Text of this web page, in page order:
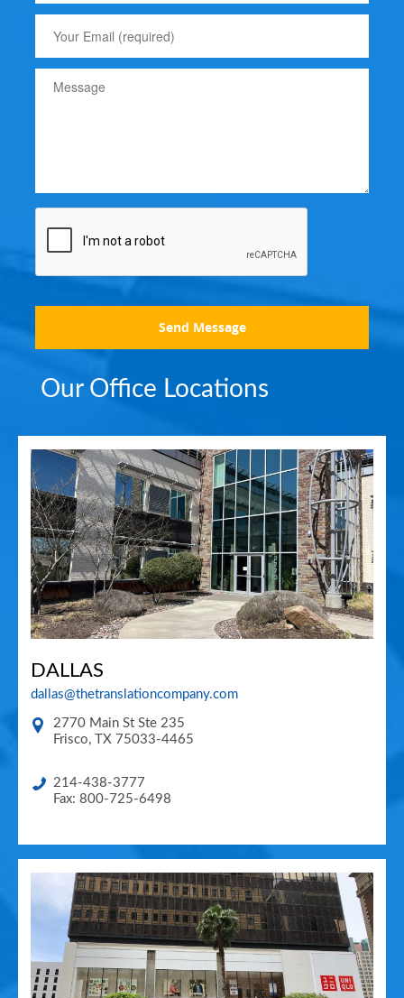
Send Message
Our Office Locations
DALLAS
dallas@thetranslationcompany.com
2770 Main St Ste 235
Frisco, TX 75033-4465
214-438-3777
Fax: 800-725-6498